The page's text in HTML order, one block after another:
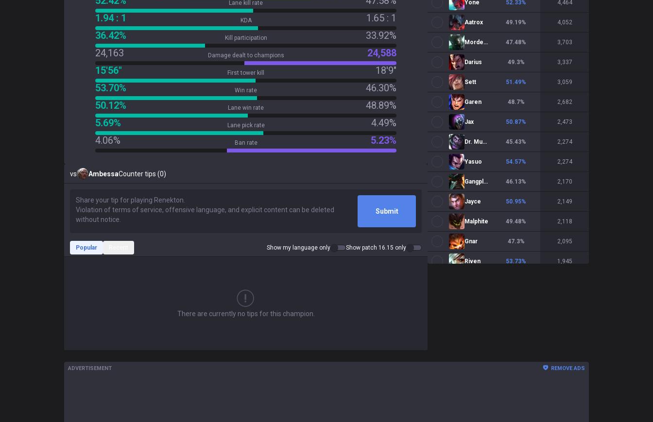
Lane kill rate
1.94 : 1
KDA
1.65 : 1
36.42%
Kill participation
33.92%
24,163
Damage dealt to champions
24,588
15'56"
First tower kill
18'9"
53.70%
Win rate
46.30%
50.12%
Lane win rate
48.89%
5.69%
Lane pick rate
4.49%
4.06%
Ban rate 5.23%
vs AmbessaCounter tips (0)
Submit
Popular Show my language only Show patch 16.15 only
There are currently no tips for this champion.
Yone 52.33% 4,464
Aatrox 49.19% 4,052
Mordekaiser 47.48% 3,703
Darius 49.3% 3,337
Sett 51.49% 3,059
Garen 48.7% 2,682
Jax 50.87% 2,473
Dr. Mundo 45.43% 2,274
Yasuo 54.57% 2,274
Gangplank 46.13% 2,170
Jayce 50.95% 2,149
Malphite 49.48% 2,118
Gnar 47.3% 2,095
Riven 53.73% 1,945
Zaahen 50.18% 1,692
ADVERTISEMENT REMOVE ADS